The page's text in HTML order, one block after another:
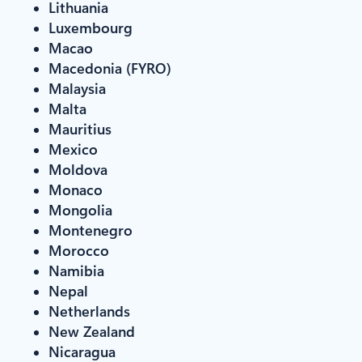
Lithuania
Luxembourg
Macao
Macedonia (FYRO)
Malaysia
Malta
Mauritius
Mexico
Moldova
Monaco
Mongolia
Montenegro
Morocco
Namibia
Nepal
Netherlands
New Zealand
Nicaragua